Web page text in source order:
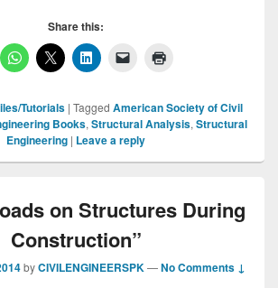
Share this:
Tutorials | Tagged American Society of Civil
Books, Structural Analysis, Structural
Engineering | Leave a reply
on Structures During
Construction”
byCIVILENGINEERSPK —No Comments ↓